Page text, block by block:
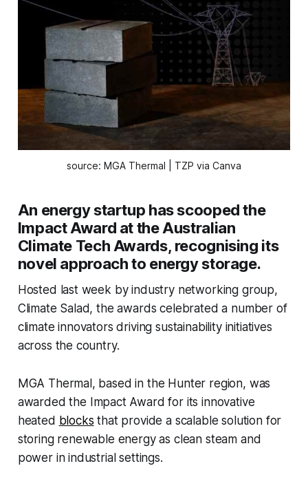
source: MGA Thermal | TZP via Canva
An energy startup has scooped the
Impact Award at the Australian
Climate Tech Awards, recognising its
novel approach to energy storage.
Hosted last week by industry networking group,
Climate Salad, the awards celebrated a number of
climate innovators driving sustainability initiatives
across the country.
MGA Thermal, based in the Hunter region, was
awarded the Impact Award for its innovative
heated blocks that provide a scalable solution for
storing renewable energy as clean steam and
power in industrial settings.